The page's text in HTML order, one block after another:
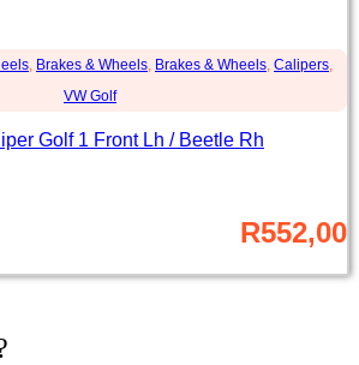
, Brakes & Wheels, Brakes & Wheels, Calipers,
VW Golf
Golf 1 Front Lh / Beetle Rh
R552,00